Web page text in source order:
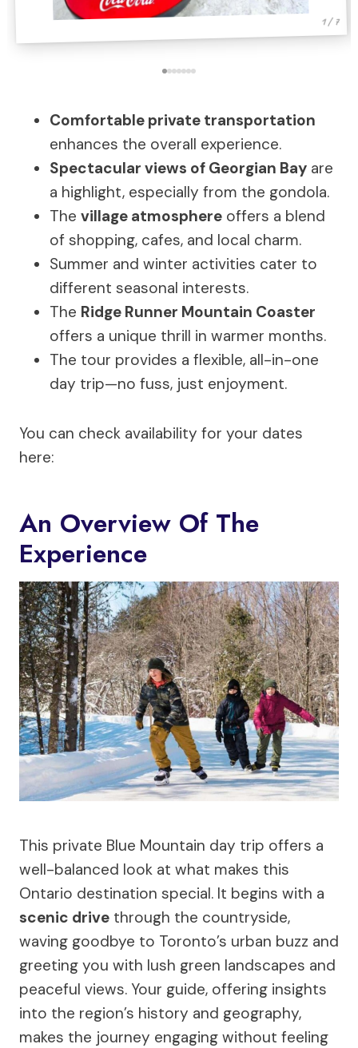
1 / 7
Comfortable private transportation
enhances the overall experience.
Spectacular views of Georgian Bay are
a highlight, especially from the gondola.
The village atmosphere offers a blend
of shopping, cafes, and local charm.
Summer and winter activities cater to
different seasonal interests.
The Ridge Runner Mountain Coaster
offers a unique thrill in warmer months.
The tour provides a flexible, all-in-one
day trip—no fuss, just enjoyment.
You can check availability for your dates
here:
An Overview Of The
Experience
This private Blue Mountain day trip offers a
well-balanced look at what makes this
Ontario destination special. It begins with a
scenic drive through the countryside,
waving goodbye to Toronto’s urban buzz and
greeting you with lush green landscapes and
peaceful views. Your guide, offering insights
into the region’s history and geography,
makes the journey engaging without feeling